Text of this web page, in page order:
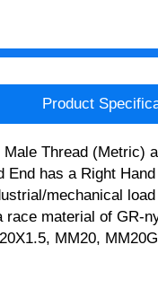
Product
Thread
has a Right
mechanical
material of GR-
MM20,